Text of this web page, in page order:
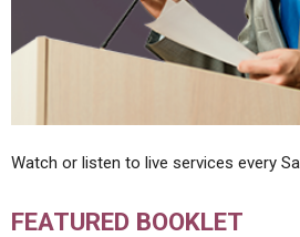
Watch or listen to live services every
FEATURED BOOKLET